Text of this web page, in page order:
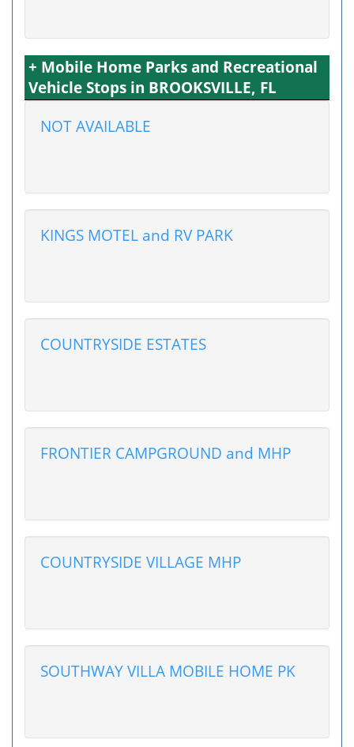
+ Mobile Home Parks and Recreational
Vehicle Stops in BROOKSVILLE, FL
NOT AVAILABLE
KINGS MOTEL and RV PARK
COUNTRYSIDE ESTATES
FRONTIER CAMPGROUND and MHP
COUNTRYSIDE VILLAGE MHP
SOUTHWAY VILLA MOBILE HOME PK